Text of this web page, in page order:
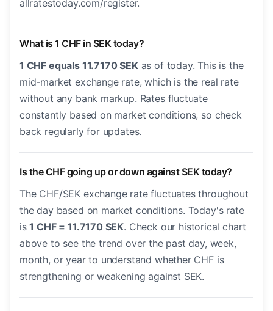
allratestoday.com/register.
What is 1 CHF in SEK today?
1 CHF equals 11.7170 SEKas of today. This is the
mid-market exchange rate, which is the real rate
without any bank markup. Rates fluctuate
constantly based on market conditions, so check
back regularly for updates.
Is the CHF going up or down against SEK today?
The CHF/SEK exchange rate fluctuates throughout
the day based on market conditions. Today's rate
is1 CHF = 11.7170 SEK. Check our historical chart
above to see the trend over the past day, week,
month, or year to understand whether CHF is
strengthening or weakening against SEK.